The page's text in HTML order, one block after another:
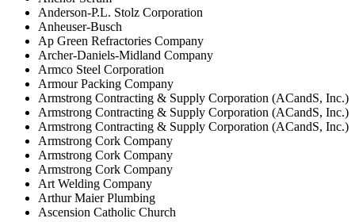
Anderson-P.L. Stolz Corporation
Anheuser-Busch
Ap Green Refractories Company
Archer-Daniels-Midland Company
Armco Steel Corporation
Armour Packing Company
Armstrong Contracting & Supply Corporation (ACandS, Inc.)
Armstrong Contracting & Supply Corporation (ACandS, Inc.)
Armstrong Contracting & Supply Corporation (ACandS, Inc.)
Armstrong Cork Company
Armstrong Cork Company
Armstrong Cork Company
Art Welding Company
Arthur Maier Plumbing
Ascension Catholic Church